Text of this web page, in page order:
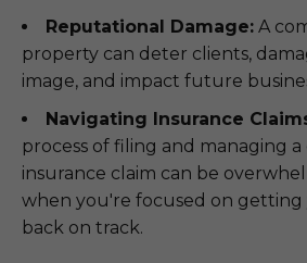
Reputational Damage: A
property can deter clients,
image, and impact future
Navigating Insurance
process of filing and managing a
insurance claim can be
when you're focused on getting
back on track.